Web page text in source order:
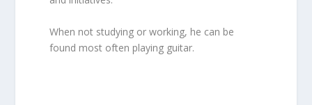
When not studying or working, he can be
found most often playing guitar.